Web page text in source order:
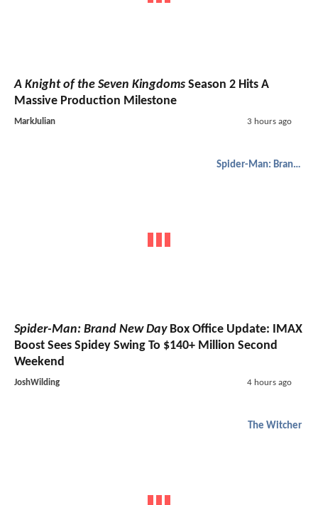
A Knight of the Seven Kingdoms Season 2 Hits A
Massive Production Milestone
MarkJulian 3 hours ago
Spider-Man: Brand New Day
Spider-Man: Brand New DayBox Office Update: IMAX
Boost Sees Spidey Swing To $140+ Million Second
Weekend
JoshWilding 4 hours ago
The Witcher